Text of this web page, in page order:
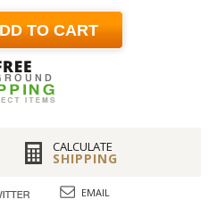
TO CART
CALCULATE
SHIPPING
EMAIL